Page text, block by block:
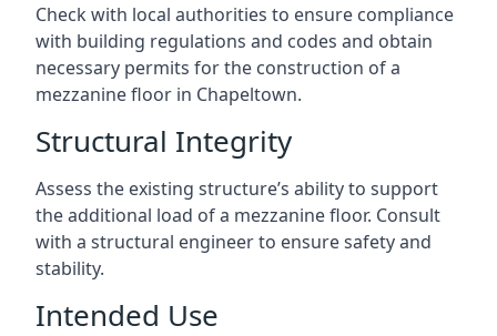
Check with local authorities to ensure compliance
with building regulations and codes and obtain
necessary permits for the construction of a
mezzanine floor in Chapeltown.
Structural Integrity
Assess the existing structure’s ability to support
the additional load of a mezzanine floor. Consult
with a structural engineer to ensure safety and
stability.
Intended Use